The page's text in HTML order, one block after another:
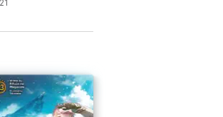
Vol. 11 (light